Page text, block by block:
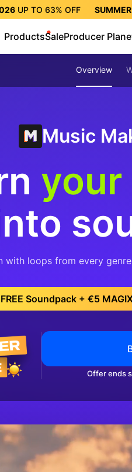
UP TO 63% OFF
ProductsSaleProducer
Overview
Music
with loops from every
FREE Soundpack + €5
Offer ends